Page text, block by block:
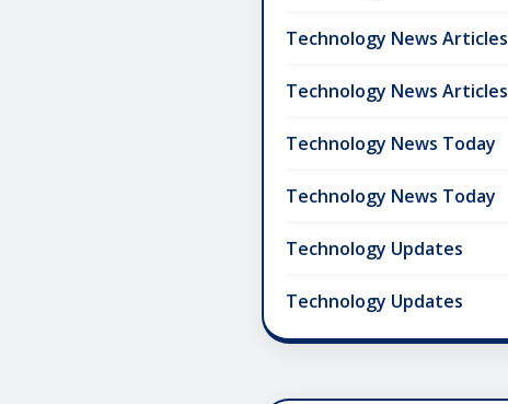
Technology News Articles
Technology News Articles
Technology News Today
Technology News Today
Technology Updates
Technology Updates